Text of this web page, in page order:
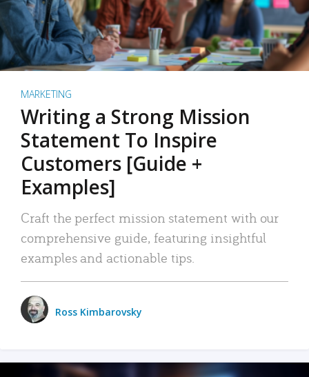
MARKETING
Writing a Strong Mission
Statement To Inspire
Customers [Guide +
Examples]
Craft the perfect mission statement with our
comprehensive guide, featuring insightful
examples and actionable tips.
Ross Kimbarovsky